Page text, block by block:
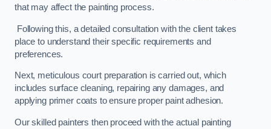
that may affect the painting process.
Following this, a detailed consultation with the client takes
place to understand their specific requirements and
preferences.
Next, meticulous court preparation is carried out, which
includes surface cleaning, repairing any damages, and
applying primer coats to ensure proper paint adhesion.
Our skilled painters then proceed with the actual painting